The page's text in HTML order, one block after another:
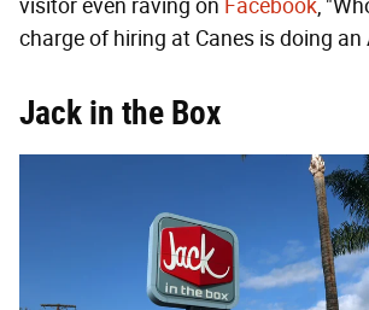
visitor even raving on Facebook,
charge of hiring at Canes is doing an
Jack in the Box